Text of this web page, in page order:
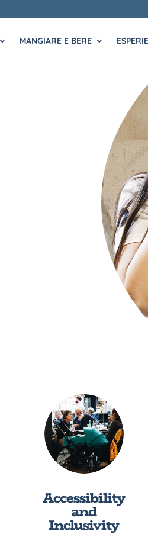
MANGIARE E BERE
Accessibility
and
Inclusivity